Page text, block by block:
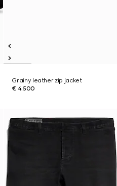
Grainy leather zip jacket
€ 4.500